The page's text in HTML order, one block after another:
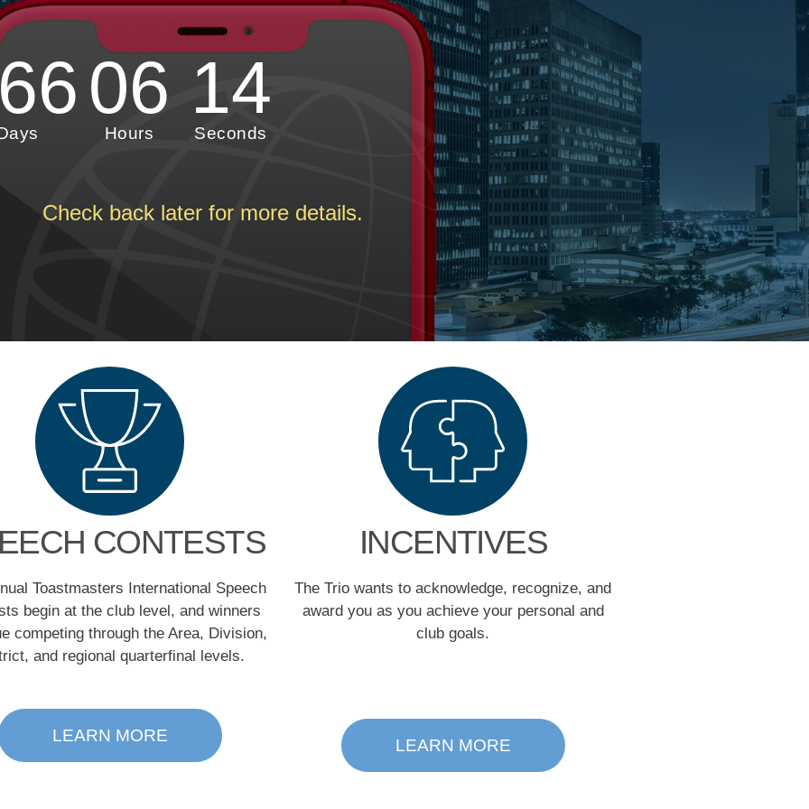
06
Hours
12
Seconds
Check back later for more details.
CONTESTS
Toastmasters International Speech
begin at the club level, and winners
competing through the Area, Division,
and regional quarterfinal levels.
LEARN MORE
INCENTIVES
The Trio wants to acknowledge, recognize, and
award you as you achieve your personal and
club goals.
LEARN MORE